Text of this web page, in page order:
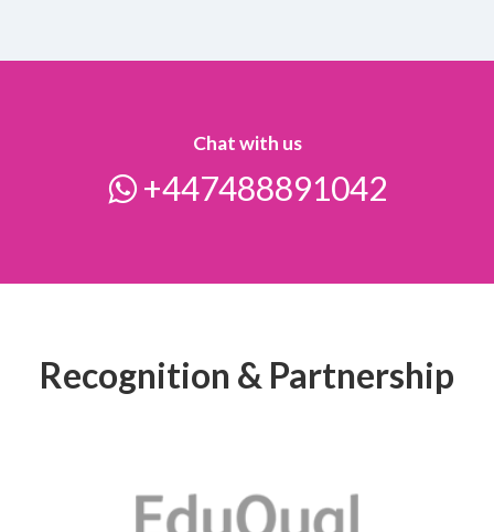
Chat with us
+447488891042
Recognition & Partnership